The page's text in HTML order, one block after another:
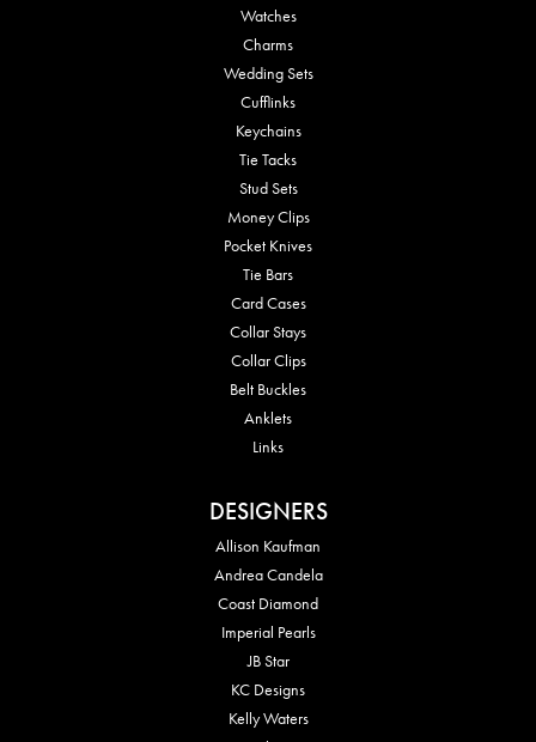
Watches
Charms
Wedding Sets
Cufflinks
Keychains
Tie Tacks
Stud Sets
Money Clips
Pocket Knives
Tie Bars
Card Cases
Collar Stays
Collar Clips
Belt Buckles
Anklets
Links
DESIGNERS
Allison Kaufman
Andrea Candela
Coast Diamond
Imperial Pearls
JB Star
KC Designs
Kelly Waters